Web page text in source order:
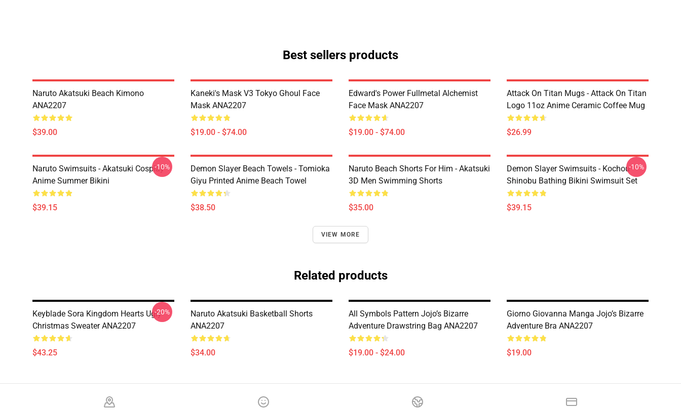
Best sellers products
Naruto Akatsuki Beach Kimono
ANA2207
$39.00
Kaneki's Mask V3 Tokyo Ghoul Face
Mask ANA2207
$19.00 - $74.00
Edward's Power Fullmetal Alchemist
Face Mask ANA2207
$19.00 - $74.00
Attack On Titan Mugs - Attack On Titan
Logo 11oz Anime Ceramic Coffee Mug
$26.99
Naruto Swimsuits - Akatsuki Cosplay
Anime Summer Bikini
$39.15
-10%
Demon Slayer Beach Towels - Tomioka
Giyu Printed Anime Beach Towel
$38.50
Naruto Beach Shorts For Him - Akatsuki
3D Men Swimming Shorts
$35.00
Demon Slayer Swimsuits - Kochou
Shinobu Bathing Bikini Swimsuit Set
$39.15
-10%
VIEW MORE
Related products
Keyblade Sora Kingdom Hearts Ugly
Christmas Sweater ANA2207
$43.25
-20%
Naruto Akatsuki Basketball Shorts
ANA2207
$34.00
All Symbols Pattern Jojo’s Bizarre
Adventure Drawstring Bag ANA2207
$19.00 - $24.00
Giorno Giovanna Manga Jojo’s Bizarre
Adventure Bra ANA2207
$19.00